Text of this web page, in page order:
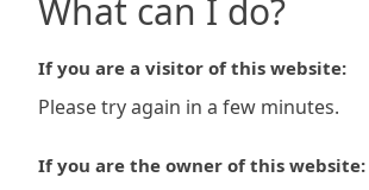
What can I do?
If you are a visitor of this website:
Please try again in a few minutes.
If you are the owner of this website: